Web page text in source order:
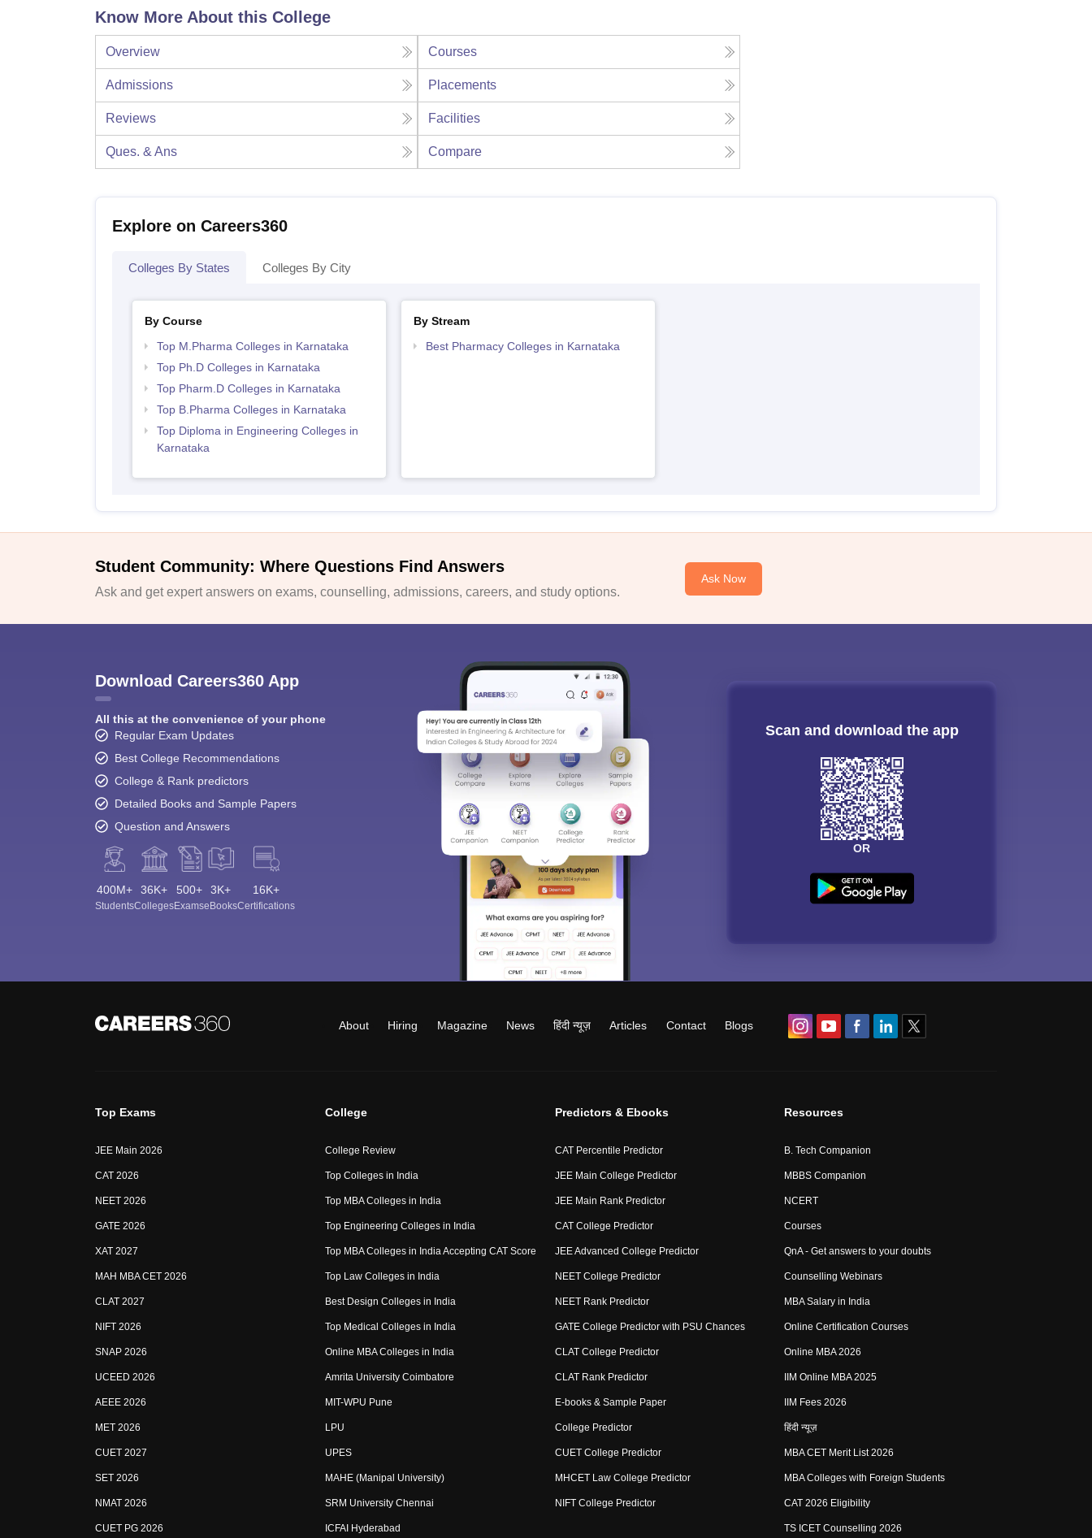
Know More About this College
Overview Courses
Admissions Placements
Reviews Facilities
Ques. & Ans Compare
Explore on Careers360
Colleges By States Colleges By City
By Course
Top M.Pharma Colleges in Karnataka
Top Ph.D Colleges in Karnataka
Top Pharm.D Colleges in Karnataka
Top B.Pharma Colleges in Karnataka
Top Diploma in Engineering Colleges in
Karnataka
By Stream
Best Pharmacy Colleges in Karnataka
Student Community: Where Questions Find Answers
Ask and get expert answers on exams, counselling, admissions, careers, and study options.
Ask Now
Download Careers360 App
All this at the convenience of your phone
Regular Exam Updates
Best College Recommendations
College & Rank predictors
Detailed Books and Sample Papers
Question and Answers
400M+
Students
36K+
Colleges
500+
Exams
3K+
eBooks
16K+
Certifications
Scan and download the app
OR
About Hiring Magazine News हिंदी न्यूज़ Articles Contact Blogs
Top Exams
JEE Main 2026
CAT 2026
NEET 2026
GATE 2026
XAT 2027
MAH MBA CET 2026
CLAT 2027
NIFT 2026
SNAP 2026
UCEED 2026
AEEE 2026
MET 2026
CUET 2027
SET 2026
NMAT 2026
CUET PG 2026
College
College Review
Top Colleges in India
Top MBA Colleges in India
Top Engineering Colleges in India
Top MBA Colleges in India Accepting CAT Score
Top Law Colleges in India
Best Design Colleges in India
Top Medical Colleges in India
Online MBA Colleges in India
Amrita University Coimbatore
MIT-WPU Pune
LPU
UPES
MAHE (Manipal University)
SRM University Chennai
ICFAI Hyderabad
Predictors & Ebooks
CAT Percentile Predictor
JEE Main College Predictor
JEE Main Rank Predictor
CAT College Predictor
JEE Advanced College Predictor
NEET College Predictor
NEET Rank Predictor
GATE College Predictor with PSU Chances
CLAT College Predictor
CLAT Rank Predictor
E-books & Sample Paper
College Predictor
CUET College Predictor
MHCET Law College Predictor
NIFT College Predictor
Resources
B. Tech Companion
MBBS Companion
NCERT
Courses
QnA - Get answers to your doubts
Counselling Webinars
MBA Salary in India
Online Certification Courses
Online MBA 2026
IIM Online MBA 2025
IIM Fees 2026
हिंदी न्यूज़
MBA CET Merit List 2026
MBA Colleges with Foreign Students
CAT 2026 Eligibility
TS ICET Counselling 2026